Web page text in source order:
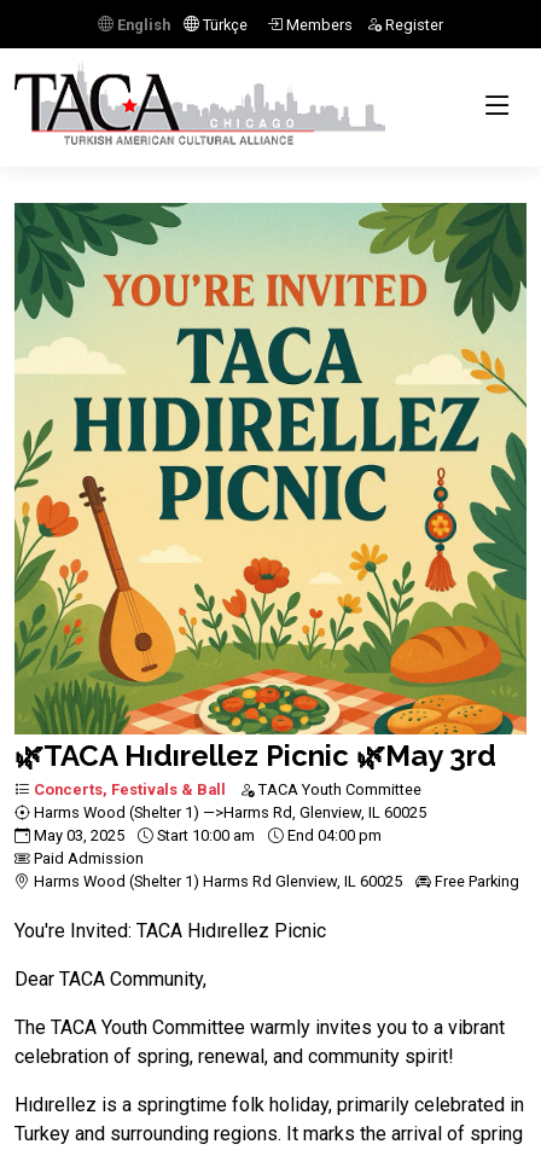
English Türkçe Members Register
🌿TACA Hıdırellez Picnic 🌿May 3rd
Concerts, Festivals & Ball
TACA Youth Committee
Harms Wood (Shelter 1) —>Harms Rd, Glenview, IL 60025
May 03, 2025
Start 10:00 am
End 04:00 pm
Paid Admission
Harms Wood (Shelter 1) Harms Rd Glenview, IL 60025
Free Parking
You're Invited: TACA Hıdırellez Picnic
Dear TACA Community,
The TACA Youth Committee warmly invites you to a vibrant
celebration of spring, renewal, and community spirit!
Hıdırellez is a springtime folk holiday, primarily celebrated in
Turkey and surrounding regions. It marks the arrival of spring